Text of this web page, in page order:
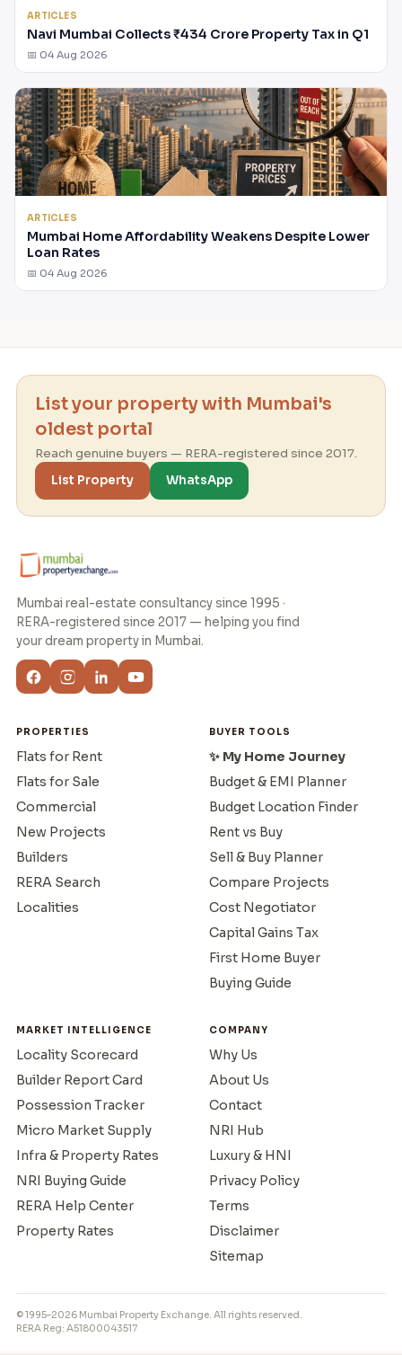
ARTICLES
Navi Mumbai Collects ₹434 Crore Property Tax in Q1
📅 04 Aug 2026
ARTICLES
Mumbai Home Affordability Weakens Despite Lower
Loan Rates
📅 04 Aug 2026
List your property with Mumbai's
oldest portal
Reach genuine buyers — RERA-registered since 2017.
List Property
WhatsApp
Mumbai real-estate consultancy since 1995 ·
RERA-registered since 2017 — helping you find
your dream property in Mumbai.
PROPERTIES
Flats for Rent
Flats for Sale
Commercial
New Projects
Builders
RERA Search
Localities
BUYER TOOLS
✨ My Home Journey
Budget & EMI Planner
Budget Location Finder
Rent vs Buy
Sell & Buy Planner
Compare Projects
Cost Negotiator
Capital Gains Tax
First Home Buyer
Buying Guide
MARKET INTELLIGENCE
Locality Scorecard
Builder Report Card
Possession Tracker
Micro Market Supply
Infra & Property Rates
NRI Buying Guide
RERA Help Center
Property Rates
COMPANY
Why Us
About Us
Contact
NRI Hub
Luxury & HNI
Privacy Policy
Terms
Disclaimer
Sitemap
© 1995–2026 Mumbai Property Exchange. All rights reserved.
RERA Reg: A51800043517